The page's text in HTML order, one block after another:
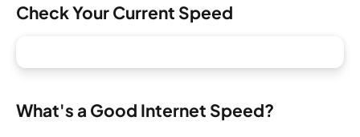
Check Your Current Speed
What's a Good Internet Speed?